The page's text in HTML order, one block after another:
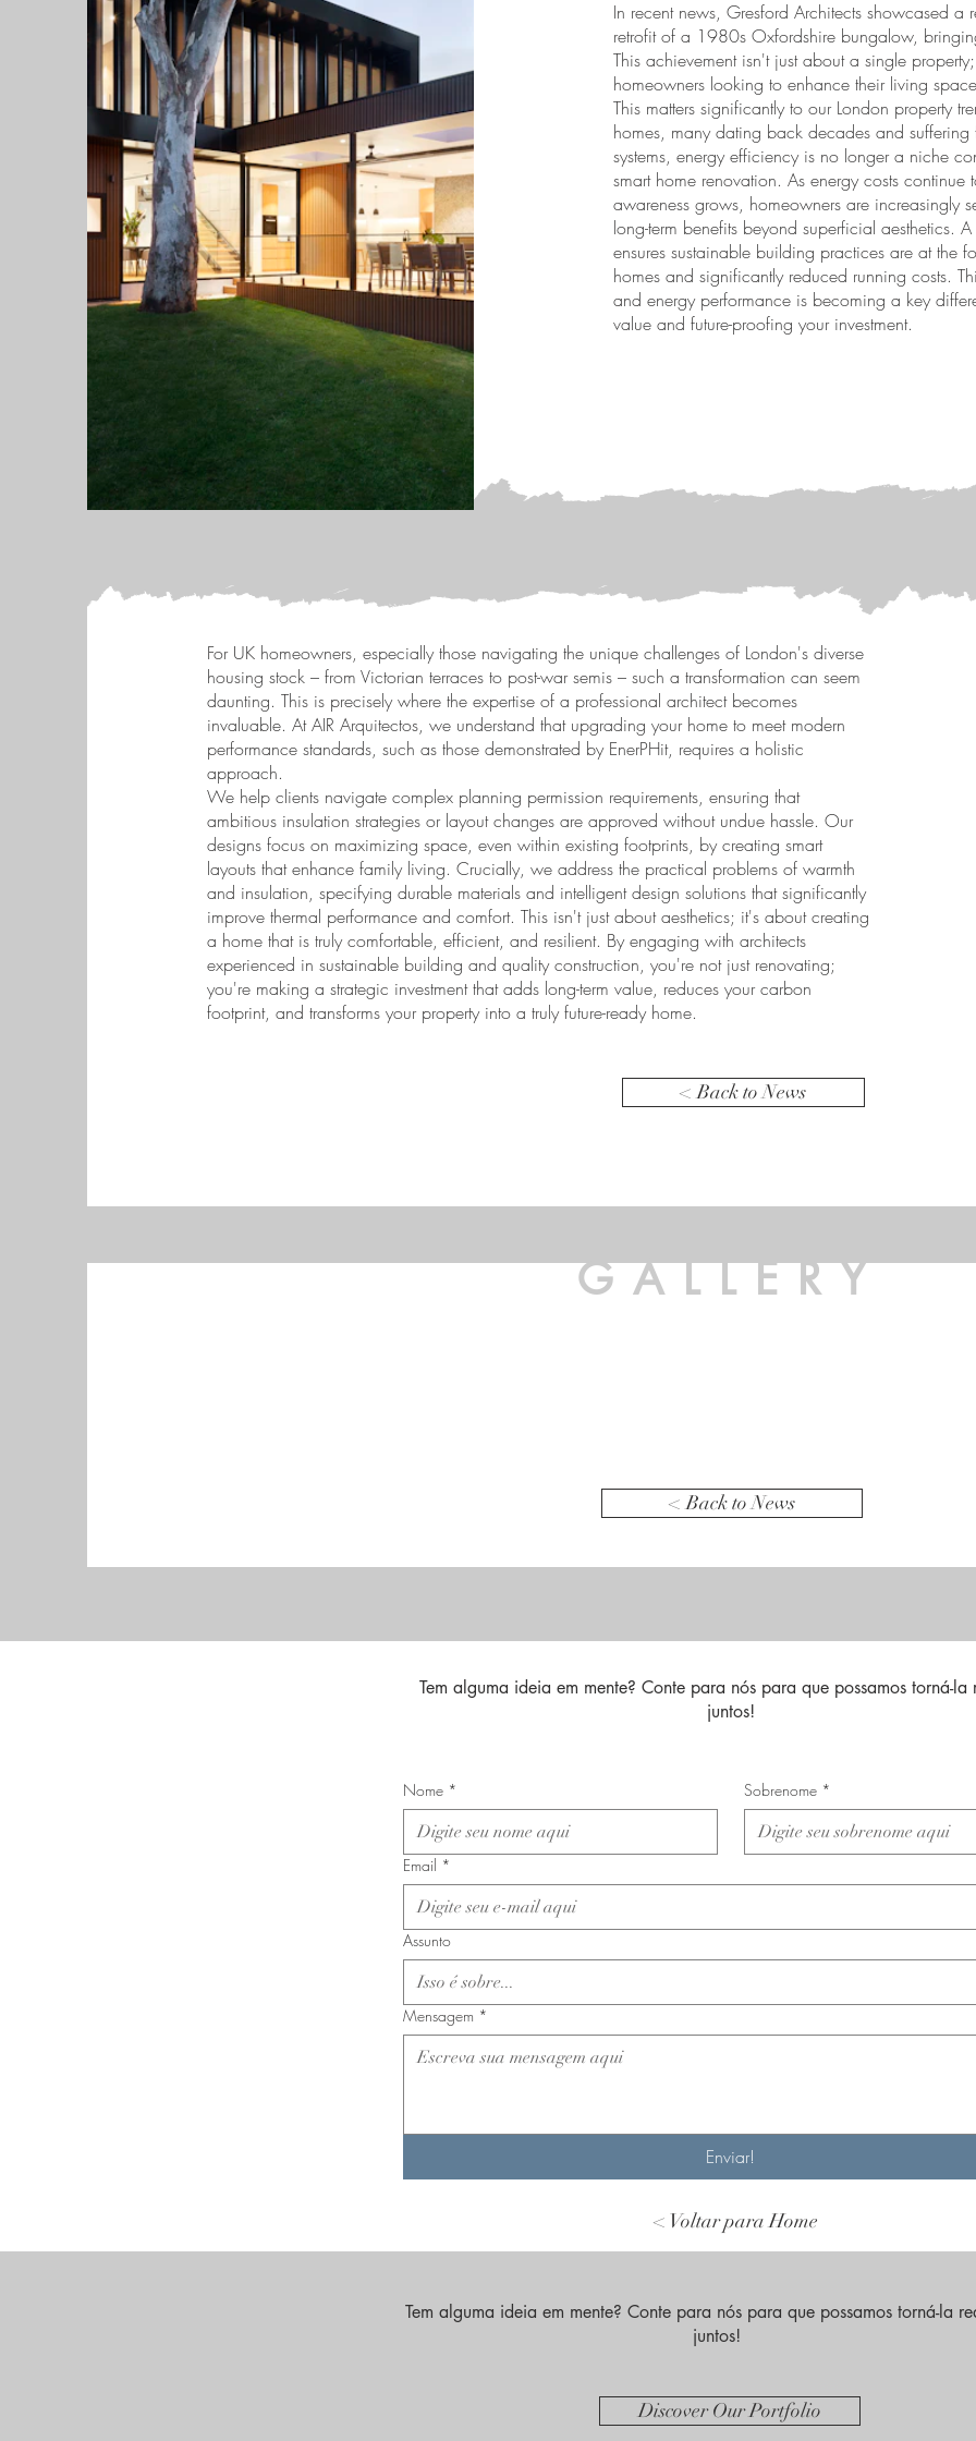
In recent news, Gresford Architects showcased
retrofit of a 1980s Oxfordshire bungalow,
This achievement isn't just about a single
homeowners looking to enhance their living
This matters significantly to our London property
homes, many dating back decades and
systems, energy efficiency is no longer a niche
smart home renovation. As energy costs continue
awareness grows, homeowners are increasingly
long-term benefits beyond superficial aesthetics.
ensures sustainable building practices are at the
homes and significantly reduced running costs.
and energy performance is becoming a key
value and future-proofing your investment.
For UK homeowners, especially those navigating the unique challenges of London's diverse
housing stock – from Victorian terraces to post-war semis – such a transformation can seem
daunting. This is precisely where the expertise of a professional architect becomes
invaluable. At AIR Arquitectos, we understand that upgrading your home to meet modern
performance standards, such as those demonstrated by EnerPHit, requires a holistic
approach.
We help clients navigate complex planning permission requirements, ensuring that
ambitious insulation strategies or layout changes are approved without undue hassle. Our
designs focus on maximizing space, even within existing footprints, by creating smart
layouts that enhance family living. Crucially, we address the practical problems of warmth
and insulation, specifying durable materials and intelligent design solutions that significantly
improve thermal performance and comfort. This isn't just about aesthetics; it's about creating
a home that is truly comfortable, efficient, and resilient. By engaging with architects
experienced in sustainable building and quality construction, you're not just renovating;
you're making a strategic investment that adds long-term value, reduces your carbon
footprint, and transforms your property into a truly future-ready home.
< Back to News
GALLERY
< Back to News
Tem alguma ideia em mente? Conte para nós para que possamos torná-la
juntos!
Nome * Sobrenome *
Email *
Assunto
Mensagem *
Enviar!
< Voltar para Home
Tem alguma ideia em mente? Conte para nós para que possamos torná-la
juntos!
Discover Our Portfolio